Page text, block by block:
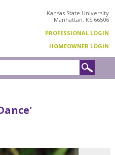
Kansas State University
Manhattan, KS 66506
PROFESSIONAL LOGIN
HOMEOWNER LOGIN